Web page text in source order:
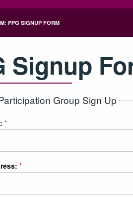
PPG SIGNUP FORM
Signup
Group Sign Up
*
*